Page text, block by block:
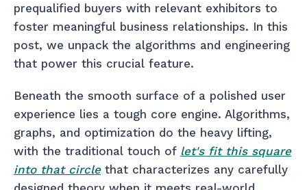
prequalified buyers with relevant exhibitors to
foster meaningful business relationships. In this
post, we unpack the algorithms and engineering
that power this crucial feature.
Beneath the smooth surface of a polished user
experience lies a tough core engine. Algorithms,
graphs, and optimization do the heavy lifting,
with the traditional touch of let's fit this square
into that circlethat characterizes any carefully